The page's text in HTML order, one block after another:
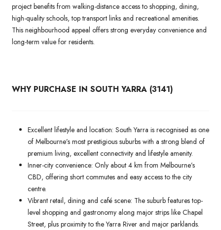
project benefits from walking-distance access to shopping, dining,
high-quality schools, top transport links and recreational amenities.
This neighbourhood appeal offers strong everyday convenience and
long-term value for residents.
WHY PURCHASE IN SOUTH YARRA (3141)
Excellent lifestyle and location: South Yarra is recognised as one
of Melbourne’s most prestigious suburbs with a strong blend of
premium living, excellent connectivity and lifestyle amenity.
Inner-city convenience: Only about 4 km from Melbourne’s
CBD, offering short commutes and easy access to the city
centre.
Vibrant retail, dining and café scene: The suburb features top-
level shopping and gastronomy along major strips like Chapel
Street, plus proximity to the Yarra River and major parklands.